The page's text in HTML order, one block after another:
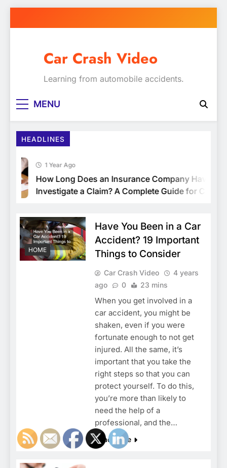
to
Car Crash Video
Learning from automobile accidents.
MENU
HEADLINES
1 Year Ago
How Long Does an Insurance Company Have to
Investigate a Claim? A Complete Guide for Car
HOME
Have You Been in a Car
Accident? 19 Important
Things to Consider
Car Crash Video
4 years
ago
0 23 mins
When you get involved in a
car accident, you might be
shaken, even if you were
fortunate enough to not get
injured. All the same, it’s
important that you take the
right steps so that you can
protect yourself. To do this,
you’re more than likely to
need the help of a
professional, and the…
Read More